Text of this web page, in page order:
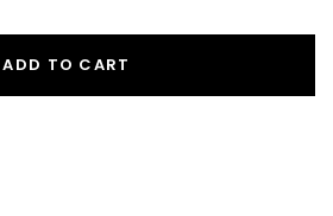
ADD TO CART